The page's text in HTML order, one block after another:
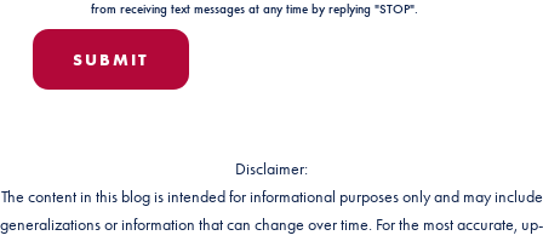
from receiving text messages at any time by replying "STOP".
Disclaimer:
The content in this blog is intended for informational purposes only and may include
generalizations or information that can change over time. For the most accurate, up-